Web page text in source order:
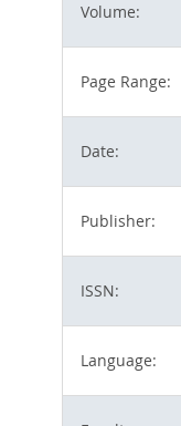
Volume:
Page Range:
Date:
Publisher:
ISSN:
Language: